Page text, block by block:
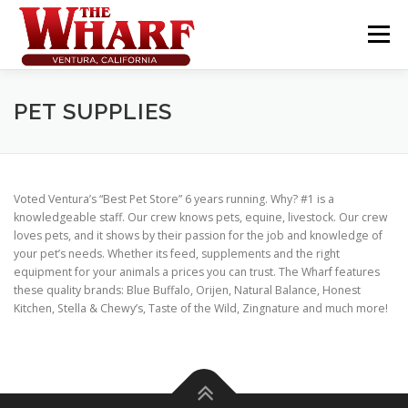
Skip
content
Menu
PET SUPPLIES
Voted Ventura’s “Best Pet Store” 6 years running. Why? #1 is a
knowledgeable staff. Our crew knows pets, equine, livestock. Our crew
loves pets, and it shows by their passion for the job and knowledge of
your pet’s needs. Whether its feed, supplements and the right
equipment for your animals a prices you can trust. The Wharf features
these quality brands: Blue Buffalo, Orijen, Natural Balance, Honest
Kitchen, Stella & Chewy’s, Taste of the Wild, Zingnature and much more!